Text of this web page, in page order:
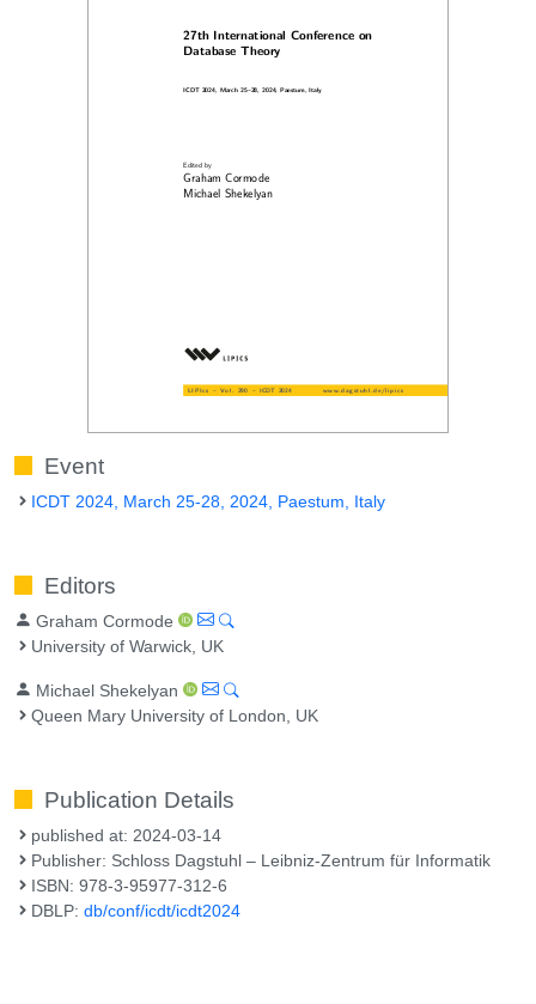
Event
ICDT 2024, March 25-28, 2024, Paestum, Italy
Editors
Graham Cormode
University of Warwick, UK
Michael Shekelyan
Queen Mary University of London, UK
Publication Details
published at: 2024-03-14
Publisher: Schloss Dagstuhl – Leibniz-Zentrum für Informatik
ISBN: 978-3-95977-312-6
DBLP:db/conf/icdt/icdt2024